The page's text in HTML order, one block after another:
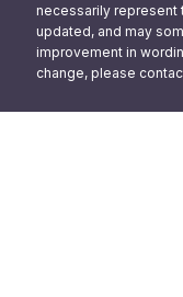
necessarily represent
updated, and may
improvement in
change, please